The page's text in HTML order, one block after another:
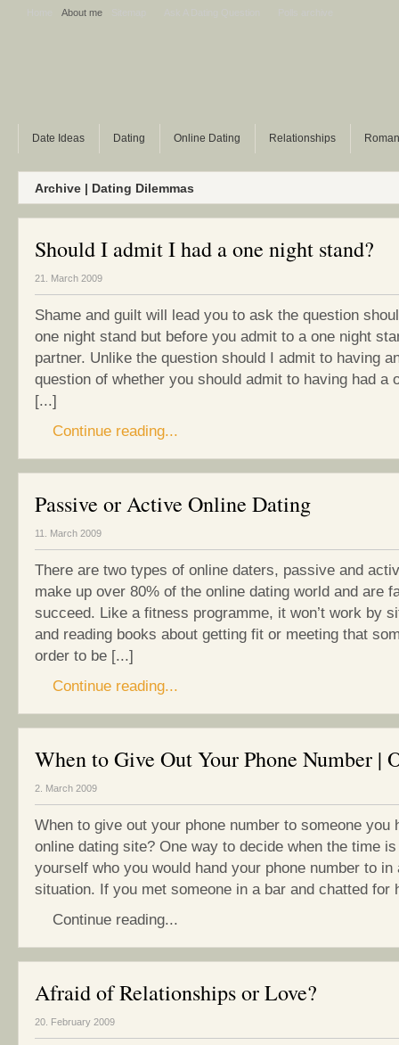
About me
Date Ideas Dating Online Dating Relationships
Archive | Dating Dilemmas
Should I admit I had a one night stand?
21. March 2009
Shame and guilt will lead you to ask the question
one night stand but before you admit to a one night
partner. Unlike the question should I admit to having
question of whether you should admit to having had a
[...]
Continue reading...
Passive or Active Online Dating
11. March 2009
There are two types of online daters, passive and
make up over 80% of the online dating world and are
succeed. Like a fitness programme, it won’t work by
and reading books about getting fit or meeting that
order to be [...]
Continue reading...
When to Give Out Your Phone Number |
2. March 2009
When to give out your phone number to someone you
online dating site? One way to decide when the time
yourself who you would hand your phone number to in
situation. If you met someone in a bar and chatted for
Continue reading...
Afraid of Relationships or Love?
20. February 2009